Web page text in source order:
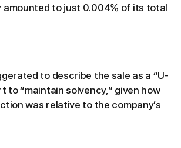
amounted to just 0.004% of its total
to describe the sale as a “U-
to “maintain solvency,” given how
was relative to the company’s